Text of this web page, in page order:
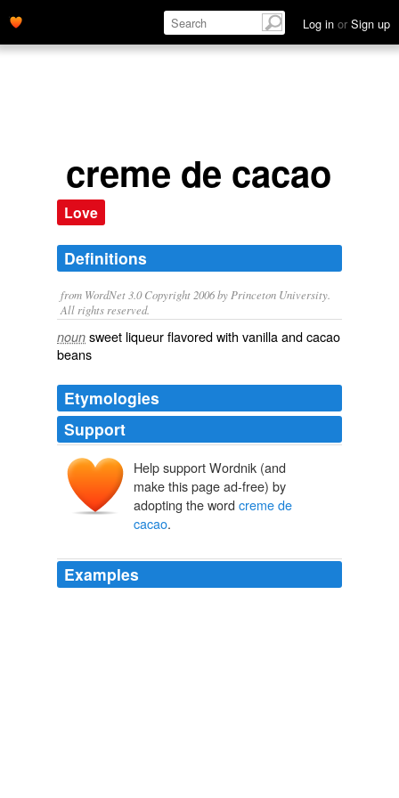
Log in or Sign up
creme de cacao
Love
Definitions
from WordNet 3.0 Copyright 2006 by Princeton University.
All rights reserved.
noun sweet liqueur flavored with vanilla and cacao
beans
Etymologies
Support
Help support Wordnik (and
make this page ad-free) by
adopting the word creme de
cacao.
Examples